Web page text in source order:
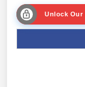
Unlock Our